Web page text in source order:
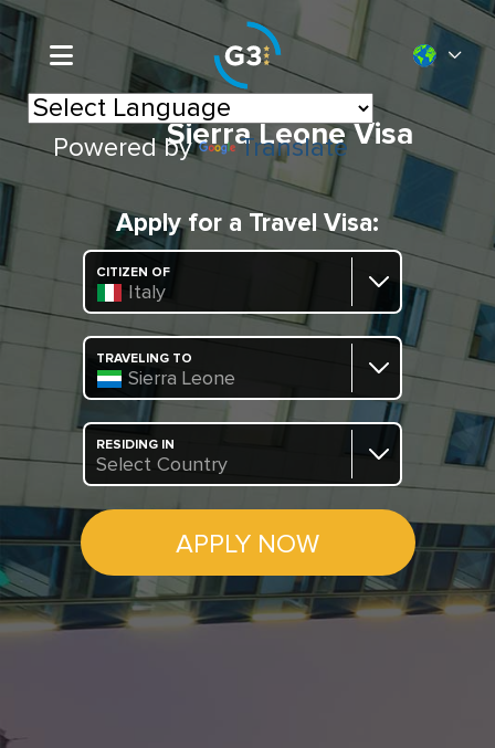
Powered by Translate
Sierra Leone Visa
Apply for a Travel Visa:
CITIZEN OF
Italy
TRAVELING TO
Sierra Leone
RESIDING IN
Select Country
APPLY NOW